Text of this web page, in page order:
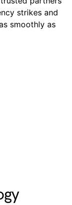
strikes and
smoothly as